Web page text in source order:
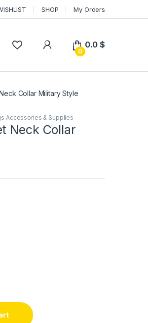
SHOP My Orders
0
0.0$
Collar Military Style
Accessories & Supplies
Neck Collar